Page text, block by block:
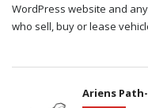
WordPress website and
who sell, buy or lease
Ariens